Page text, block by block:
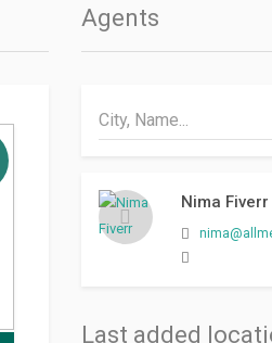
Agents
Nima Fiverr
Last added